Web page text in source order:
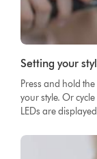
Setting your
Press and hold
your style. Or
LEDs are